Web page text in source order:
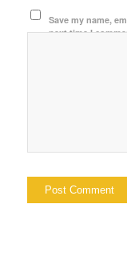
Save my name,
next time I